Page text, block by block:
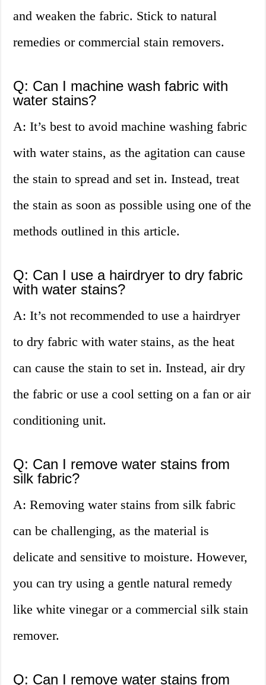
and weaken the fabric. Stick to natural
remedies or commercial stain removers.
Q: Can I machine wash fabric with
water stains?
A: It’s best to avoid machine washing fabric
with water stains, as the agitation can cause
the stain to spread and set in. Instead, treat
the stain as soon as possible using one of the
methods outlined in this article.
Q: Can I use a hairdryer to dry fabric
with water stains?
A: It’s not recommended to use a hairdryer
to dry fabric with water stains, as the heat
can cause the stain to set in. Instead, air dry
the fabric or use a cool setting on a fan or air
conditioning unit.
Q: Can I remove water stains from
silk fabric?
A: Removing water stains from silk fabric
can be challenging, as the material is
delicate and sensitive to moisture. However,
you can try using a gentle natural remedy
like white vinegar or a commercial silk stain
remover.
Q: Can I remove water stains from